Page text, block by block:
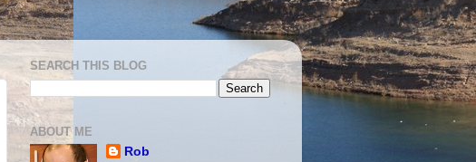
SEARCH THIS BLOG
ABOUT ME
Rob